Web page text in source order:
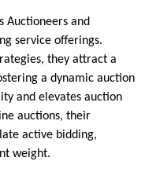
Auctioneers and
service offerings.
they attract a
a dynamic auction
and elevates auction
auctions, their
active bidding,
weight.